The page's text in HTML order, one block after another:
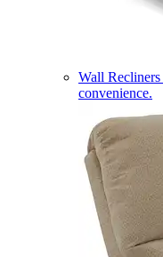
Wall Recliners
convenience.